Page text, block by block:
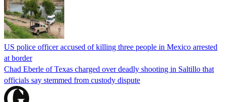
US police officer accused of killing three people in Mexico arrested
at border
Chad Eberle of Texas charged over deadly shooting in Saltillo that
officials say stemmed from custody dispute